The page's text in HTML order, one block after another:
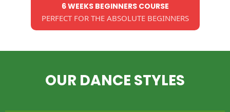
6 WEEKS BEGINNERS COURSE
PERFECT FOR THE ABSOLUTE BEGINNERS
OUR DANCE STYLES